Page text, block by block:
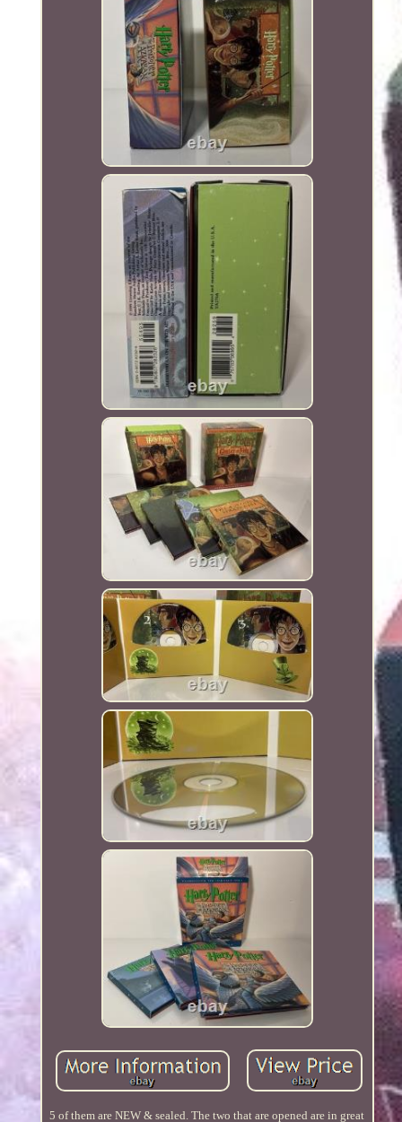
5 of them are NEW & sealed. The two that are opened are in great